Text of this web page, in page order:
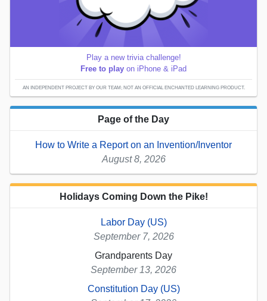
Play a new trivia challenge!
Free to play on iPhone & iPad
AN INDEPENDENT PROJECT BY OUR TEAM; NOT AN OFFICIAL ENCHANTED LEARNING PRODUCT.
Page of the Day
How to Write a Report on an Invention/Inventor
August 8, 2026
Holidays Coming Down the Pike!
Labor Day (US)
September 7, 2026
Grandparents Day
September 13, 2026
Constitution Day (US)